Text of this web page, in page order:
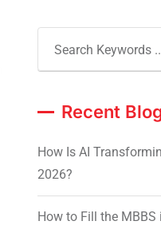
Recent
How Is AI
2026?
How to Fill the